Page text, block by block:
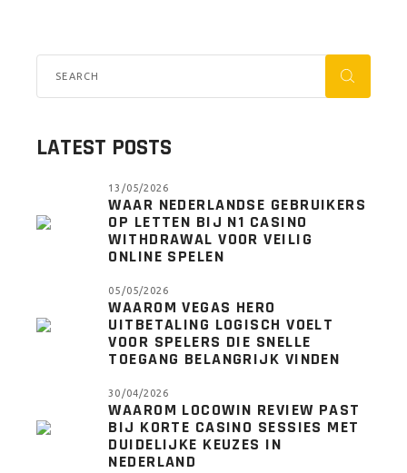
LATEST POSTS
13/05/2026
WAAR NEDERLANDSE GEBRUIKERS
OP LETTEN BIJ N1 CASINO
WITHDRAWAL VOOR VEILIG
ONLINE SPELEN
05/05/2026
WAAROM VEGAS HERO
UITBETALING LOGISCH VOELT
VOOR SPELERS DIE SNELLE
TOEGANG BELANGRIJK VINDEN
30/04/2026
WAAROM LOCOWIN REVIEW PAST
BIJ KORTE CASINO SESSIES MET
DUIDELIJKE KEUZES IN
NEDERLAND